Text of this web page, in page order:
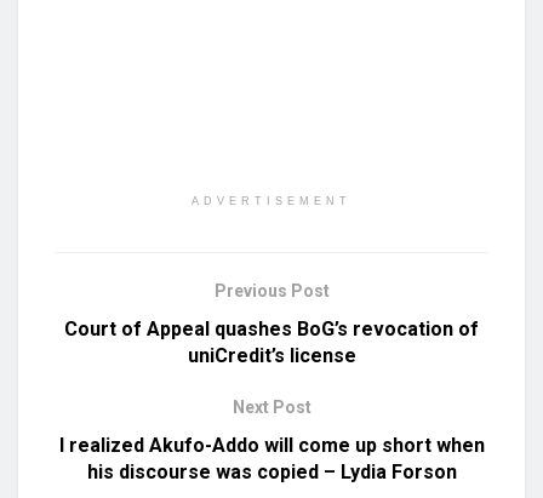
ADVERTISEMENT
Previous Post
Court of Appeal quashes BoG’s revocation of
uniCredit’s license
Next Post
I realized Akufo-Addo will come up short when
his discourse was copied – Lydia Forson